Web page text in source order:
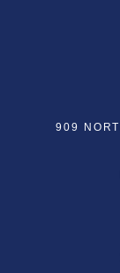
909